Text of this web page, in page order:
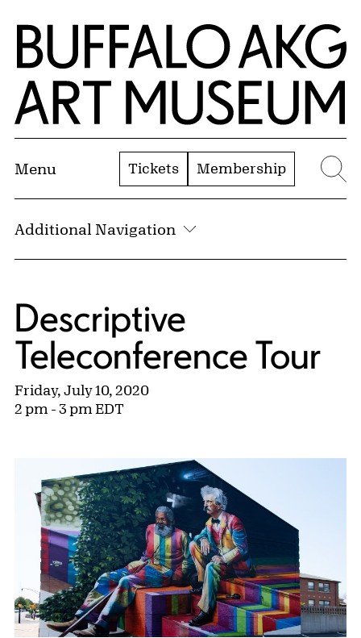
Skip to Main Content
Home | Buffalo AKG Art Museum
Menu Tickets Membership
Additional Navigation
Descriptive
Teleconference Tour
Friday, July 10, 2020
2 pm - 3 pm EDT